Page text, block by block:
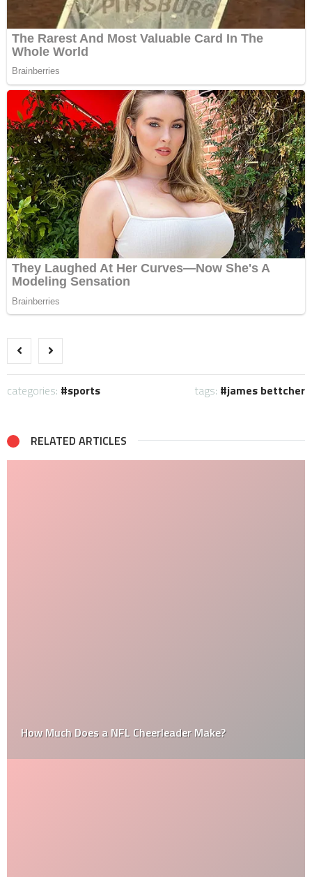
categories: sports tags: james bettcher
RELATED ARTICLES
How Much Does a NFL Cheerleader Make?